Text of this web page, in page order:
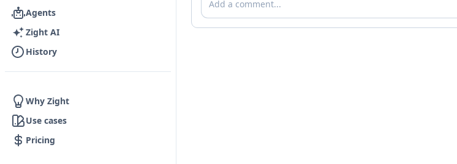
Agents
Zight AI
History
Why Zight
Use cases
Pricing